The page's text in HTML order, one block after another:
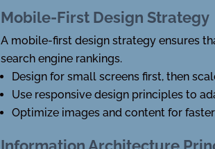
Mobile-First Design Strategy
A mobile-first design strategy ensures
search engine rankings.
Design for small screens first, then
Use responsive design principles to
Optimize images and content for